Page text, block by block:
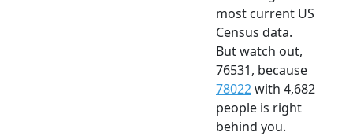
most current US
Census data.
But watch out,
76531, because
78022with 4,682
people is right
behind you.